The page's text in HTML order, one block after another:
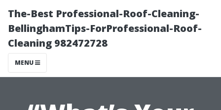
The-Best Professional-Roof-Cleaning-
BellinghamTips-ForProfessional-Roof-
Cleaning 982472728
MENU